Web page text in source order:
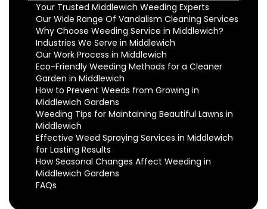
Your Trusted Middlewich Weeding Experts
Our Wide Range Of Vandalism Cleaning Services
Why Choose Weeding Service in Middlewich?
Industries We Serve in Middlewich
Our Work Process in Middlewich
Eco-Friendly Weeding Methods for a Cleaner
Garden in Middlewich
How to Prevent Weeds from Growing in
Middlewich Gardens
Weeding Tips for Maintaining Beautiful Lawns in
Middlewich
Effective Weed Spraying Services in Middlewich
for Lasting Results
How Seasonal Changes Affect Weeding in
Middlewich Gardens
FAQs